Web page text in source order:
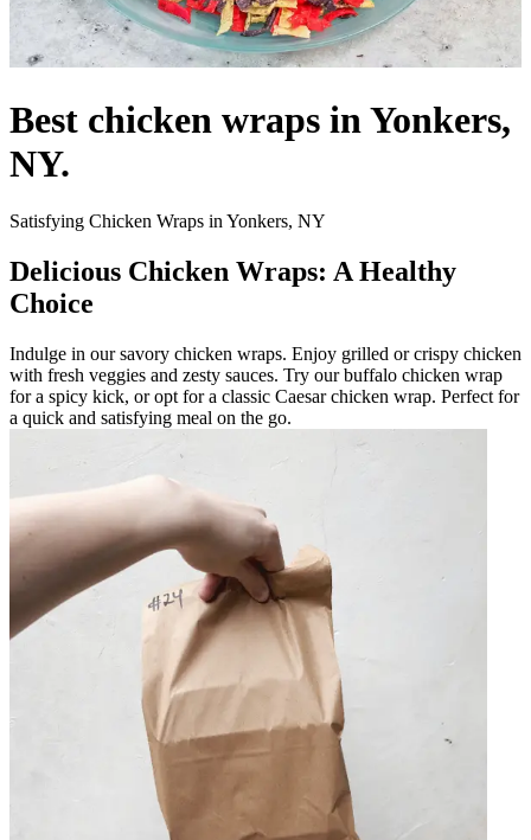
Best chicken wraps in Yonkers,
NY.
Satisfying Chicken Wraps in Yonkers, NY
Delicious Chicken Wraps: A Healthy
Choice
Indulge in our savory chicken wraps. Enjoy grilled or crispy chicken
with fresh veggies and zesty sauces. Try our buffalo chicken wrap
for a spicy kick, or opt for a classic Caesar chicken wrap. Perfect for
a quick and satisfying meal on the go.